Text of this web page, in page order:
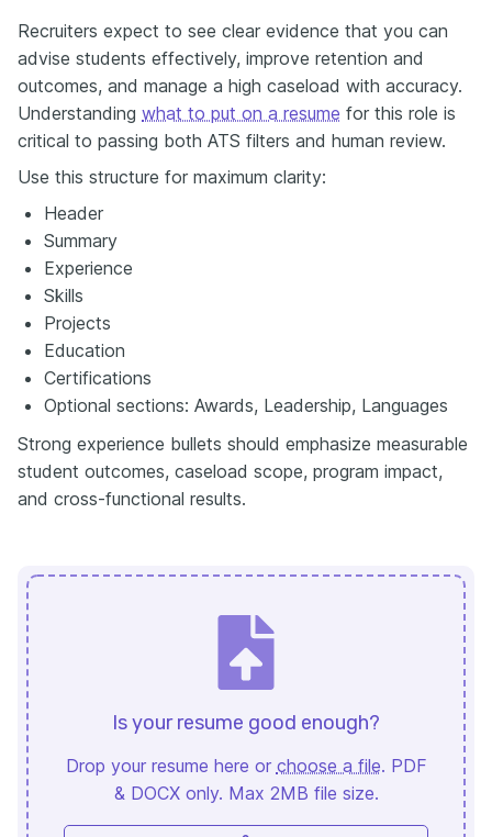
Recruiters expect to see clear evidence that you can
advise students effectively, improve retention and
outcomes, and manage a high caseload with accuracy.
Understanding what to put on a resume for this role is
critical to passing both ATS filters and human review.
Use this structure for maximum clarity:
Header
Summary
Experience
Skills
Projects
Education
Certifications
Optional sections: Awards, Leadership, Languages
Strong experience bullets should emphasize measurable
student outcomes, caseload scope, program impact,
and cross-functional results.
Is your resume good enough?
Drop your resume here or choose a file. PDF
& DOCX only. Max 2MB file size.